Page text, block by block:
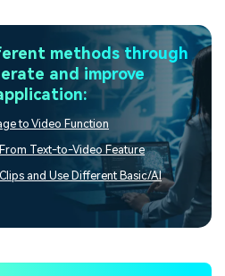
methods through
and improve
to Video Function
Text-to-Video Feature
and Use Different Basic/AI